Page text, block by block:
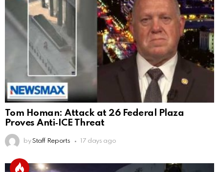
Tom Homan: Attack at 26 Federal Plaza
Proves Anti‑ICE Threat
by Staff Reports 17 days ago